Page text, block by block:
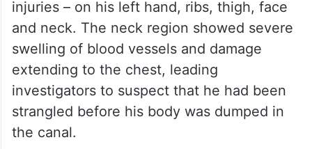
injuries – on his left hand, ribs, thigh, face
and neck. The neck region showed severe
swelling of blood vessels and damage
extending to the chest, leading
investigators to suspect that he had been
strangled before his body was dumped in
the canal.